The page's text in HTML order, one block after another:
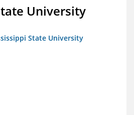
University
State University